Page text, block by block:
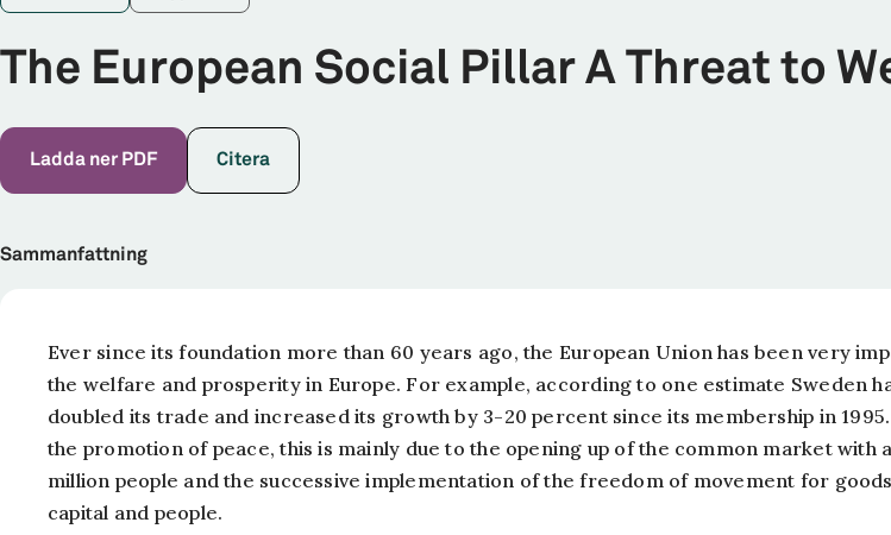
The European Social Pillar A Threat to
Ladda ner PDF Citera
Sammanfattning
Ever since its foundation more than 60 years ago, the European Union has been very
the welfare and prosperity in Europe. For example, according to one estimate Sweden
doubled its trade and increased its growth by 3-20 percent since its membership in
the promotion of peace, this is mainly due to the opening up of the common market with
million people and the successive implementation of the freedom of movement for
capital and people.